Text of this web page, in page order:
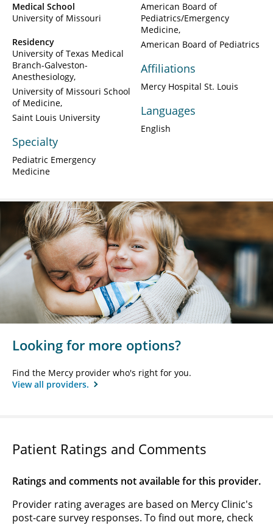
Medical School
University of Missouri
Residency
University of Texas Medical
Branch-Galveston-
Anesthesiology
University of Missouri School
of Medicine
Saint Louis University
Specialty
Pediatric Emergency
Medicine
American Board of
Pediatrics/Emergency
Medicine
American Board of Pediatrics
Affiliations
Mercy Hospital St. Louis
Languages
English
Looking for more options?
Find the Mercy provider who's right for you.
View all providers.
Patient Ratings and Comments
Ratings and comments not available for this provider.
Provider rating averages are based on Mercy Clinic's
post-care survey responses. To find out more, check